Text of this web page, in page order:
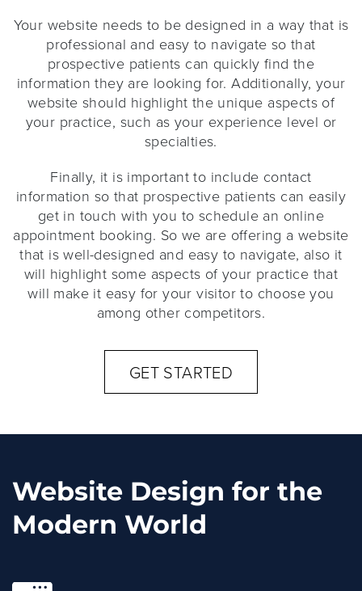
Your website needs to be designed in a way that is
professional and easy to navigate so that
prospective patients can quickly find the
information they are looking for. Additionally, your
website should highlight the unique aspects of
your practice, such as your experience level or
specialties.
Finally, it is important to include contact
information so that prospective patients can easily
get in touch with you to schedule an online
appointment booking. So we are offering a website
that is well-designed and easy to navigate, also it
will highlight some aspects of your practice that
will make it easy for your visitor to choose you
among other competitors.
GET STARTED
Website Design for the
Modern World